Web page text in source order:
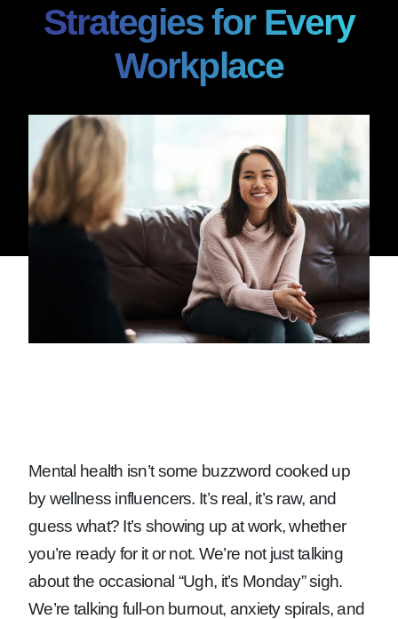
Strategies for Every
Workplace
Mental health isn’t some buzzword cooked up
by wellness influencers. It’s real, it’s raw, and
guess what? It’s showing up at work, whether
you’re ready for it or not. We’re not just talking
about the occasional “Ugh, it’s Monday” sigh.
We’re talking full-on burnout, anxiety spirals, and